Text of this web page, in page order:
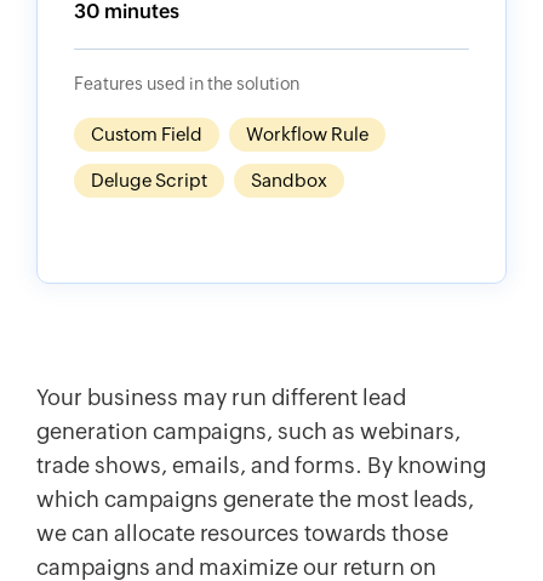
Your business may run different lead
generation campaigns, such as webinars,
trade shows, emails, and forms. By knowing
which campaigns generate the most leads,
we can allocate resources towards those
campaigns and maximize our return on
30 minutes
Features used in the solution
Custom Field Workflow Rule
Deluge Script Sandbox